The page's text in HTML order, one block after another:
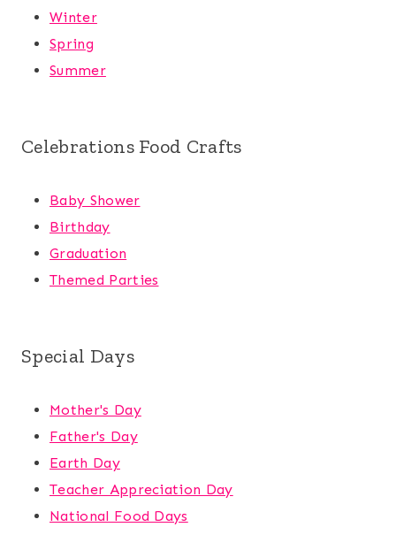
Winter
Spring
Summer
Celebrations Food Crafts
Baby Shower
Birthday
Graduation
Themed Parties
Special Days
Mother's Day
Father's Day
Earth Day
Teacher Appreciation Day
National Food Days